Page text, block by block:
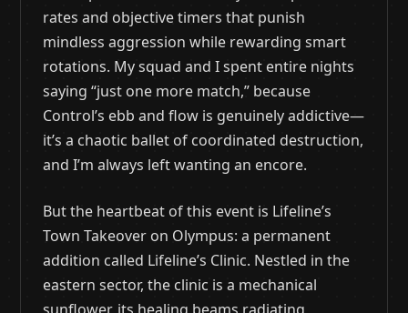
rates and objective timers that punish
mindless aggression while rewarding smart
rotations. My squad and I spent entire nights
saying “just one more match,” because
Control’s ebb and flow is genuinely addictive—
it’s a chaotic ballet of coordinated destruction,
and I’m always left wanting an encore.
But the heartbeat of this event is Lifeline’s
Town Takeover on Olympus: a permanent
addition called Lifeline’s Clinic. Nestled in the
eastern sector, the clinic is a mechanical